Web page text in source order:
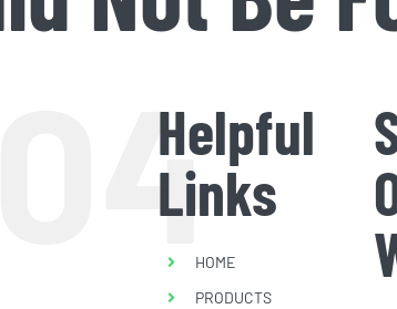
Helpful
Links
HOME
PRODUCTS